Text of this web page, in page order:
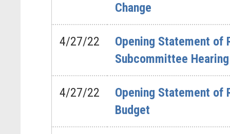
Change
4/27/22
Opening Statement of
Subcommittee
4/27/22
Opening Statement of
Budget